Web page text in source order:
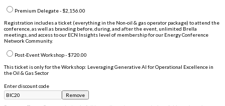
Premium Delegate - $2,156.00
Registration includes a ticket (everything in the Non-oil & gas operator package) to attend the
conference, as well as branding before, during, and after the event, unlimited Brella
meetings, and access to our ECN Insights level of membership for our Energy Conference
Network Community.
Post-Event Workshop - $720.00
This ticket is only for the Workshop: Leveraging Generative AI for Operational Excellence in
the Oil & Gas Sector
Enter discount code
Remove